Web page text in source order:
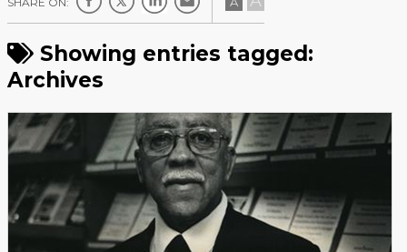
Showing entries tagged:
Archives